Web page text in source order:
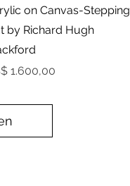
Snel overzicht
on Canvas-Stepping
by Richard Hugh
1.600,00